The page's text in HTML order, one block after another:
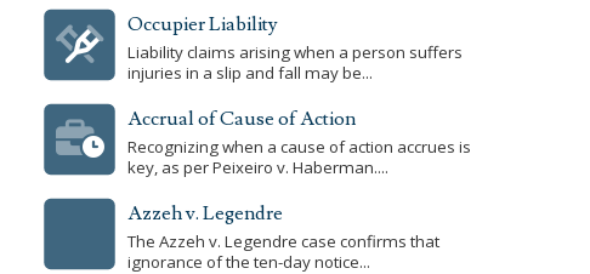
Occupier Liability
Liability claims arising when a person suffers
injuries in a slip and fall may be...
Accrual of Cause of Action
Recognizing when a cause of action accrues is
key, as per Peixeiro v. Haberman....
Azzeh v. Legendre
The Azzeh v. Legendre case confirms that
ignorance of the ten-day notice...